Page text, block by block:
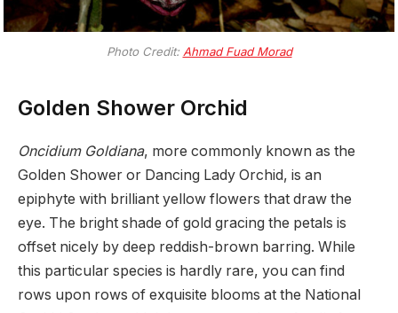
Photo Credit: Ahmad Fuad Morad
Golden Shower Orchid
Oncidium Goldiana, more commonly known as the
Golden Shower or Dancing Lady Orchid, is an
epiphyte with brilliant yellow flowers that draw the
eye. The bright shade of gold gracing the petals is
offset nicely by deep reddish-brown barring. While
this particular species is hardly rare, you can find
rows upon rows of exquisite blooms at the National